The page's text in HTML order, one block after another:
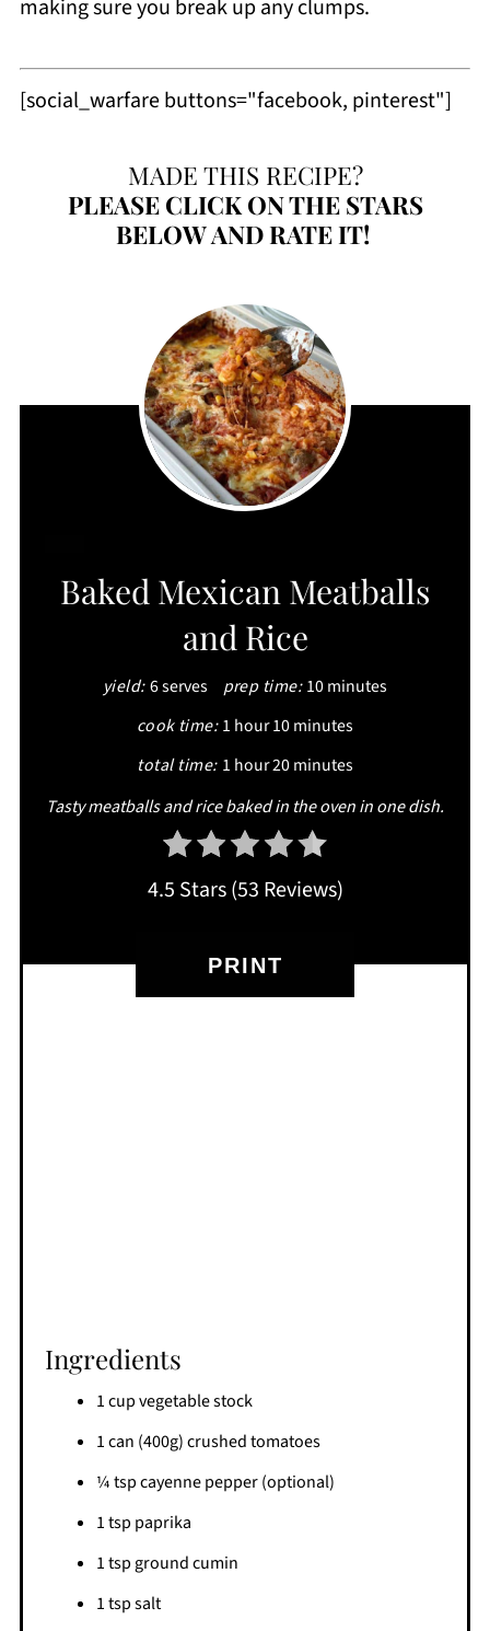
making sure you break up any clumps.
[social_warfare buttons="facebook, pinterest"]
MADE THIS RECIPE?
PLEASECLICK ON THE STARS
BELOW AND RATE IT!
PINTEREST
Baked Mexican Meatballs
and Rice
yield: 6 serves prep time: 10 minutes
cook time: 1 hour10 minutes
total time: 1 hour20 minutes
Tasty meatballs and rice baked in the oven in one dish.
4.5 Stars(53 Reviews)
PRINT
Ingredients
1 cup vegetable stock
1 can (400g) crushed tomatoes
¼ tsp cayenne pepper (optional)
1 tsp paprika
1 tsp ground cumin
1 tsp salt